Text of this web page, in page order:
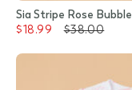
Sia Stripe Rose Bubble
$18.99
$38.00